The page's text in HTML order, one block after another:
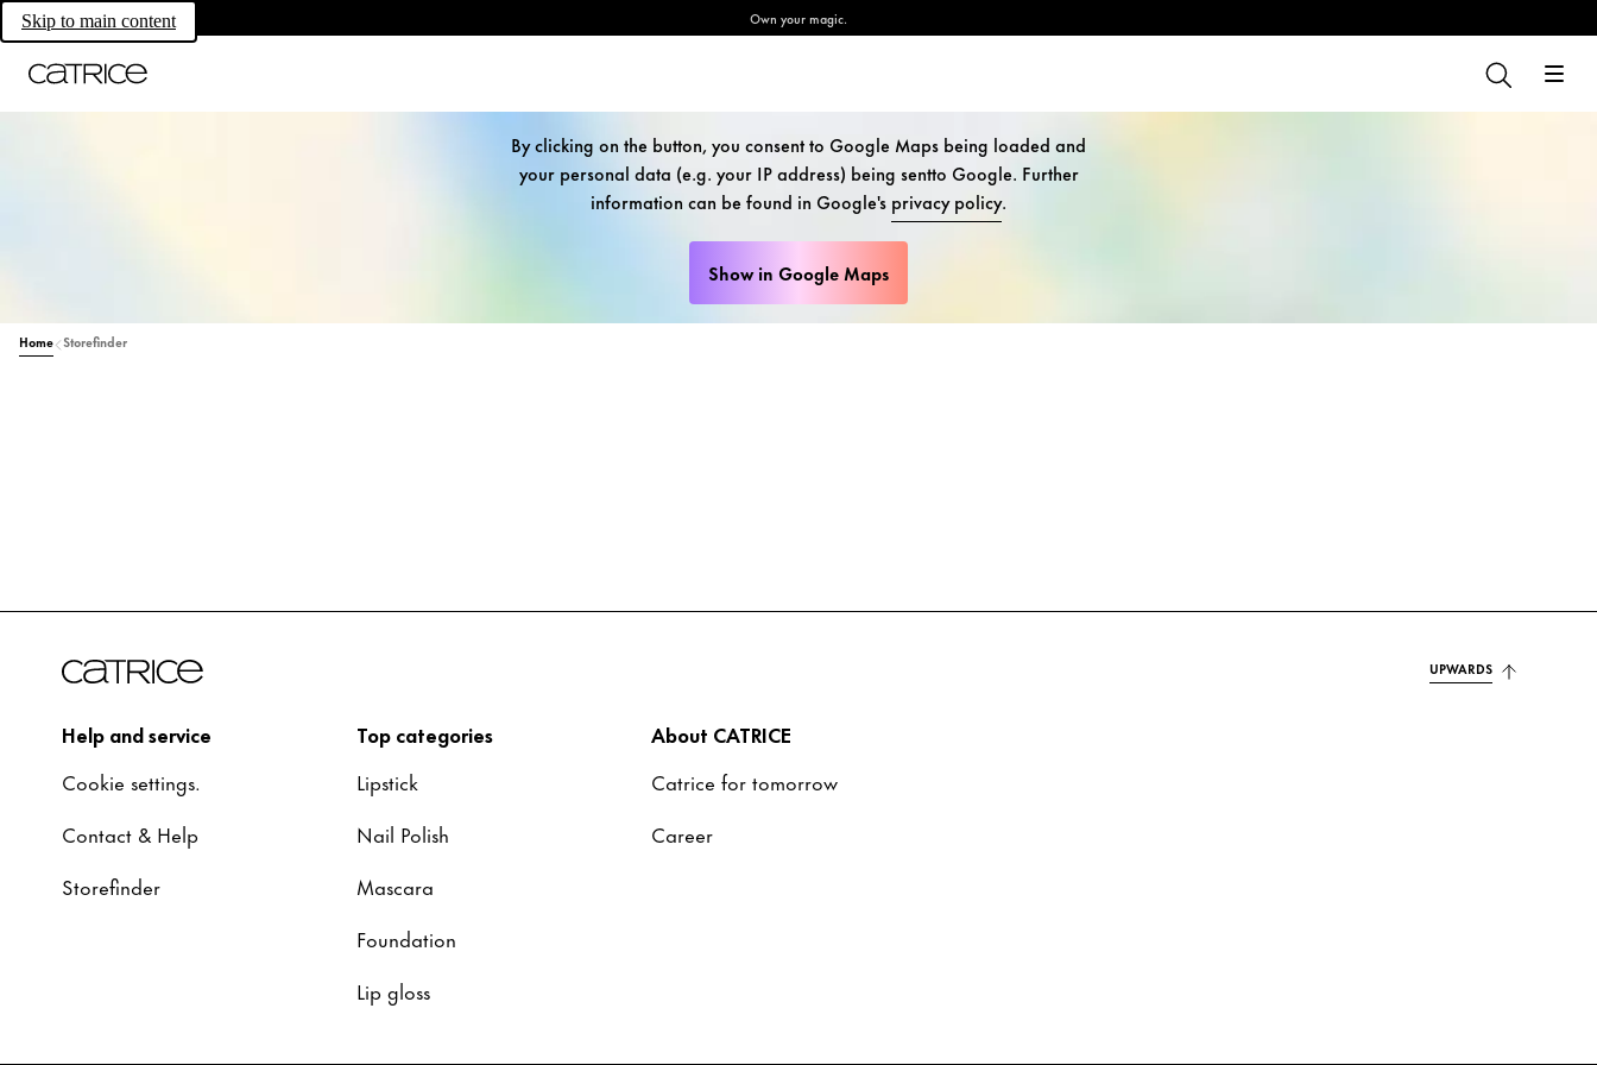
Skip to main content Own your magic.
By clicking on the button, you consent to Google Maps being loaded and
your personal data (e.g. your IP address) being sentto Google. Further
information can be found in Google's privacy policy.
Show in Google Maps
Home Storefinder
UPWARDS
Help and service
Cookie settings.
Contact & Help
Storefinder
Top categories
Lipstick
Nail Polish
Mascara
Foundation
Lip gloss
About CATRICE
Catrice for tomorrow
Career